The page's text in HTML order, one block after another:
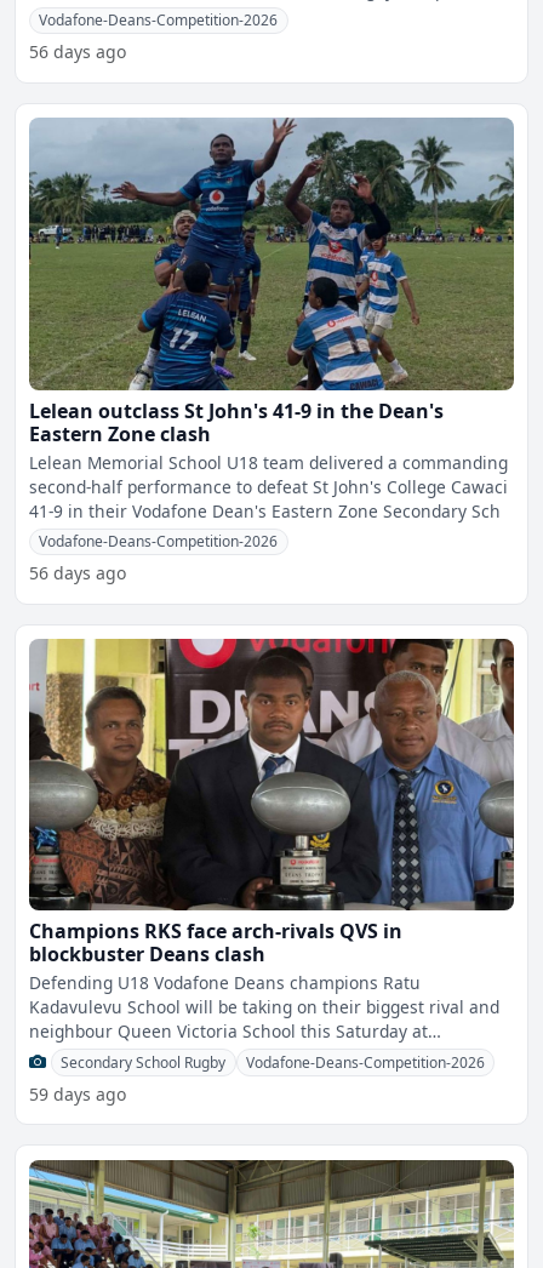
pro
Vodafone-Deans-Competition-2026
56 days ago
Lelean outclass St John's 41-9 in the Dean's
Eastern Zone clash
Lelean Memorial School U18 team delivered a commanding
second-half performance to defeat St John's College Cawaci
41-9 in their Vodafone Dean's Eastern Zone Secondary Sch
Vodafone-Deans-Competition-2026
56 days ago
Champions RKS face arch-rivals QVS in
blockbuster Deans clash
Defending U18 Vodafone Deans champions Ratu
Kadavulevu School will be taking on their biggest rival and
neighbour Queen Victoria School this Saturday at
2.35pm.The boys f
Secondary School Rugby Vodafone-Deans-Competition-2026
59 days ago